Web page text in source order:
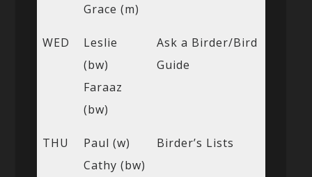
Grace (m)
WED
Leslie
(bw)
Faraaz
(bw)
Ask a Birder/Bird
Guide
THU
Paul (w)
Cathy (bw)
Birder’s Lists